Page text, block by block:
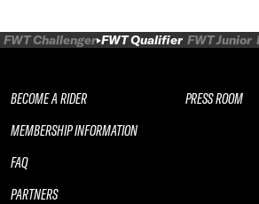
FWT Challenger FWT Qualifier FWT Junior
BECOME A RIDER
MEMBERSHIP INFORMATION
FAQ
PARTNERS
PRESS ROOM